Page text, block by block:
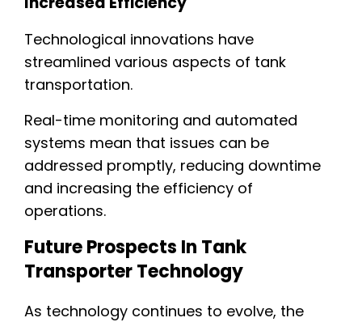
Technological innovations have
streamlined various aspects of tank
transportation.
Real-time monitoring and automated
systems mean that issues can be
addressed promptly, reducing downtime
and increasing the efficiency of
operations.
Future Prospects In Tank
Transporter Technology
As technology continues to evolve, the